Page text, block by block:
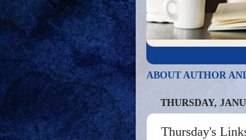
ABOUT AUTHOR
THURSDAY,
Thursday's